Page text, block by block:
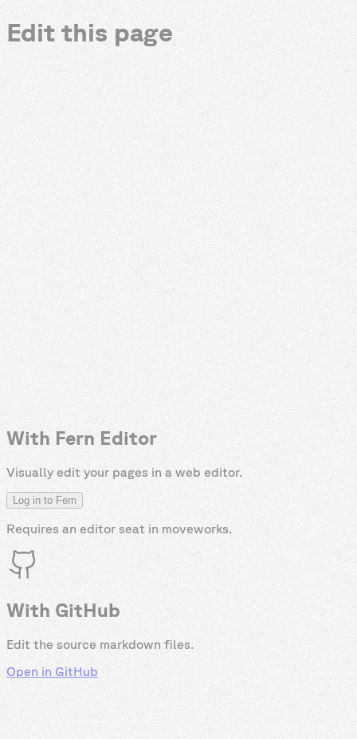
Edit this page
With Fern Editor
Visually edit your pages in a web editor.
Log in to Fern
Requires an editor seat in moveworks.
With GitHub
Edit the source markdown files.
Open in GitHub